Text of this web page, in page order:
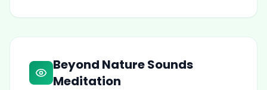
Beyond Nature Sounds
Meditation